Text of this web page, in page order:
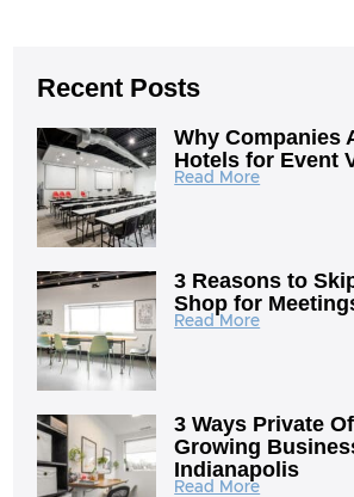
Recent Posts
Why Companies
Hotels for Event
Read More
3 Reasons to
Shop for
Read More
3 Ways Private
Growing
Indianapolis
Read More